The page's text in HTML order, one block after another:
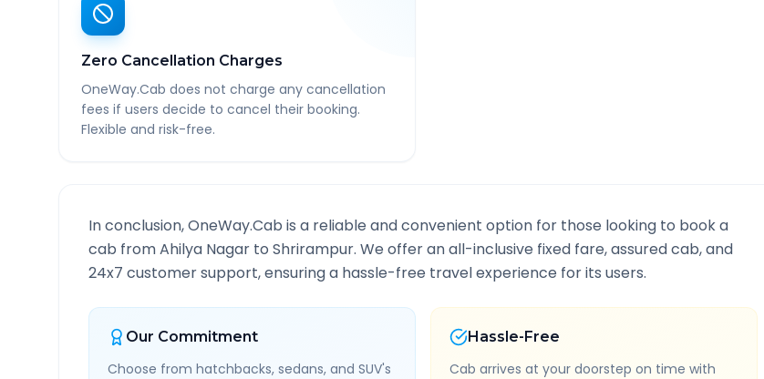
Zero Cancellation Charges
OneWay.Cab does not charge any cancellation
fees if users decide to cancel their booking.
Flexible and risk-free.
In conclusion, OneWay.Cab is a reliable and convenient option for those looking to book a
cab fromAhilya Nagar to Shrirampur. We offer an all-inclusive fixed fare, assured cab, and
24x7 customer support, ensuring a hassle-free travel experience for its users.
Our Commitment
Choose from hatchbacks, sedans, and SUV's
Hassle-Free
Cab arrives at your doorstep on time with